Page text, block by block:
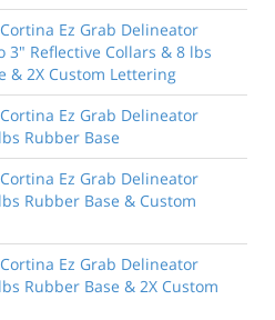
Ez Grab Delineator
3" Reflective Collars & 8 lbs
& 2X Custom Lettering
Ez Grab Delineator
Rubber Base
Ez Grab Delineator
Rubber Base & Custom
Ez Grab Delineator
Rubber Base & 2X Custom